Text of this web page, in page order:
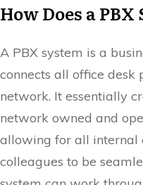
How Does a
A PBX system is a
connects all office desk
network. It essentially
network owned and
allowing for all internal
colleagues to be